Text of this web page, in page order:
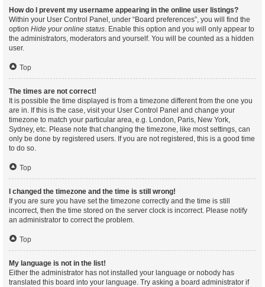
How do I prevent my username appearing in the online user listings?
Within your User Control Panel, under “Board preferences”, you will find the
option Hide your online status. Enable this option and you will only appear to
the administrators, moderators and yourself. You will be counted as a hidden
user.
Top
The times are not correct!
It is possible the time displayed is from a timezone different from the one you
are in. If this is the case, visit your User Control Panel and change your
timezone to match your particular area, e.g. London, Paris, New York,
Sydney, etc. Please note that changing the timezone, like most settings, can
only be done by registered users. If you are not registered, this is a good time
to do so.
Top
I changed the timezone and the time is still wrong!
If you are sure you have set the timezone correctly and the time is still
incorrect, then the time stored on the server clock is incorrect. Please notify
an administrator to correct the problem.
Top
My language is not in the list!
Either the administrator has not installed your language or nobody has
translated this board into your language. Try asking a board administrator if